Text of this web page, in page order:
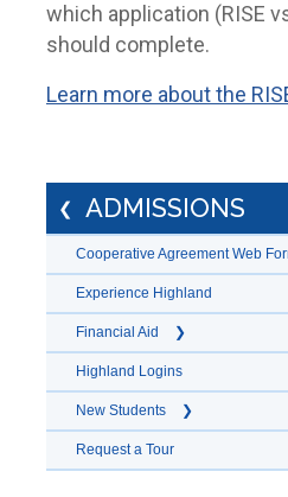
which application (RISE
should complete.
Learn more about the
ADMISSIONS
Cooperative Agreement Web
Experience Highland
Financial Aid
Highland Logins
New Students
Request a Tour